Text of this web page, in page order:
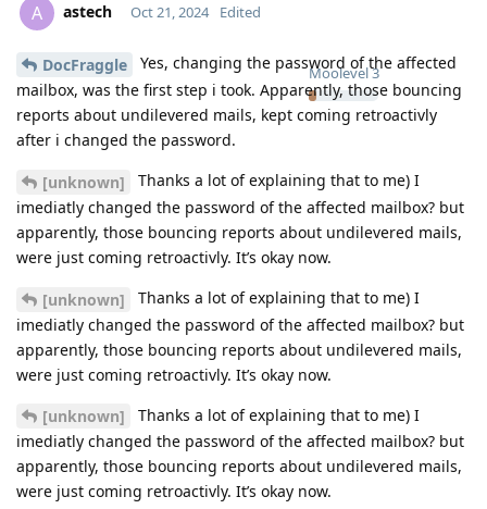
A astech
Moolevel3
Oct 21, 2024 Edited
DocFraggle
Yes, changing the password of the affected
mailbox, was the first step i took. Apparently, those bouncing
reports about undilevered mails, kept coming retroactivly
after i changed the password.
[unknown]
Thanks a lot of explaining that to me) I
imediatly changed the password of the affected mailbox? but
apparently, those bouncing reports about undilevered mails,
were just coming retroactivly. It’s okay now.
[unknown]
Thanks a lot of explaining that to me) I
imediatly changed the password of the affected mailbox? but
apparently, those bouncing reports about undilevered mails,
were just coming retroactivly. It’s okay now.
[unknown]
Thanks a lot of explaining that to me) I
imediatly changed the password of the affected mailbox? but
apparently, those bouncing reports about undilevered mails,
were just coming retroactivly. It’s okay now.